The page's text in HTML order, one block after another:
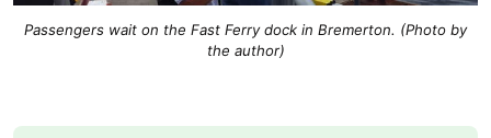
Passengers wait on the Fast Ferry dock in Bremerton. (Photo by
the author)